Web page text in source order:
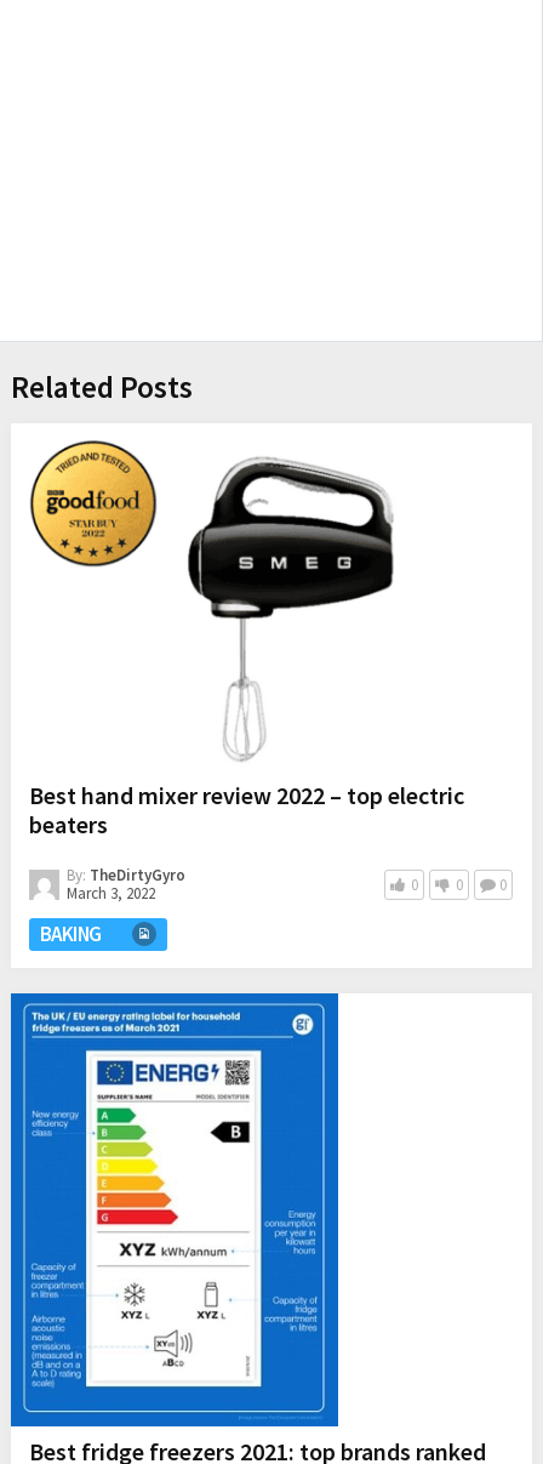
Related Posts
Best hand mixer review 2022 – top electric
beaters
By: TheDirtyGyro
March 3, 2022
0 0 0
BAKING
Best fridge freezers 2021: top brands ranked